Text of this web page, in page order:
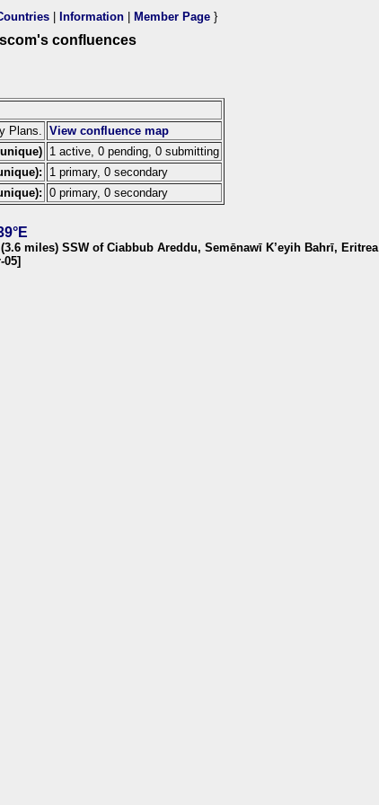
Information Member Page }
confluences
Plans.
View confluence map
1 active, 0 pending, 0 submitting
1 primary, 0 secondary
0 primary, 0 secondary
miles) SSW of Ciabbub Areddu, Semēnawī K’eyih Bahrī, Eritrea
05]